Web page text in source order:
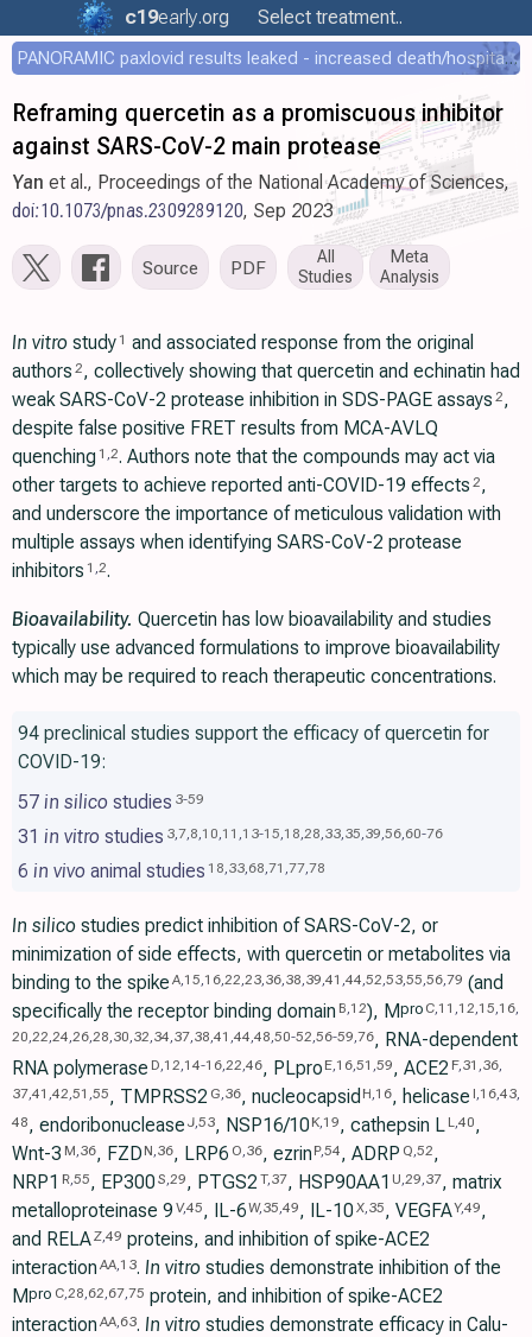
c19early.org Select treatment..
PANORAMIC paxlovid results leaked - increased death/hospitalization - OR 1.18 [0.55-2.62]
Reframing quercetin as a promiscuous inhibitor
against SARS-CoV-2 main protease
Yan et al., Proceedings of the National Academy of Sciences,
doi:10.1073/pnas.2309289120, Sep 2023
Source PDF
All
Studies
Meta
Analysis
In vitro study 1 and associated response from the original
authors 2, collectively showing that quercetin and echinatin had
weak SARS-CoV-2 protease inhibition in SDS-PAGE assays 2,
despite false positive FRET results from MCA-AVLQ
quenching 1 ,2. Authors note that the compounds may act via
other targets to achieve reported anti-COVID-19 effects 2,
and underscore the importance of meticulous validation with
multiple assays when identifying SARS-CoV-2 protease
inhibitors 1 ,2.
Bioavailability. Quercetin has low bioavailability and studies
typically use advanced formulations to improve bioavailability
which may be required to reach therapeutic concentrations.
94 preclinical studies support the efficacy of quercetin for
COVID-19:
57 in silico studies 3-59
31 in vitro studies 3,7,8,10,11 ,13-15,18,28,33,35,39,56,60-76
6 in vivo animal studies 18,33,68,71 ,77,78
In silico studies predict inhibition of SARS-CoV-2, or
minimization of side effects, with quercetin or metabolites via
binding to the spike A,15,16,22,23,36,38,39,41 ,44,52,53,55,56,79 (and
specifically the receptor binding domain B,12), Mpro C,11 ,12,15,16,
20,22,24,26,28,30,32,34,37,38,41 ,44,48,50-52,56-59,76, RNA-dependent
RNA polymerase D,12,14-16,22,46, PLpro E,16,51 ,59, ACE2 F,31 ,36,
37,41 ,42,51 ,55, TMPRSS2 G,36, nucleocapsid H,16, helicase I,16,43,
48, endoribonuclease J,53, NSP16/10 K,19, cathepsin L L,40,
Wnt-3 M,36, FZD N,36, LRP6 O,36, ezrin P,54, ADRP Q,52,
NRP1 R,55, EP300 S,29, PTGS2 T,37, HSP90AA1 U,29,37, matrix
metalloproteinase 9 V,45, IL-6W,35,49, IL-10 X,35, VEGFAY,49,
and RELAZ,49 proteins, and inhibition of spike-ACE2
interaction AA,13. In vitrostudies demonstrate inhibition of the
Mpro C,28,62,67,75 protein, and inhibition of spike-ACE2
interaction AA,63. In vitrostudies demonstrate efficacy in Calu-